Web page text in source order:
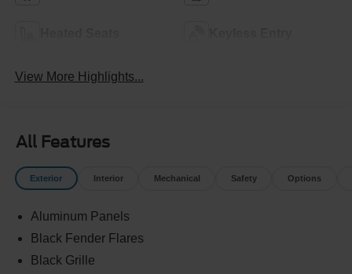
View More Highlights...
All Features
Exterior Interior Mechanical Safety Options
Aluminum Panels
Black Fender Flares
Black Grille